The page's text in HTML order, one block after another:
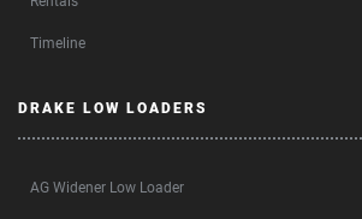
Timeline
DRAKE LOW LOADERS
AG Widener Low Loader